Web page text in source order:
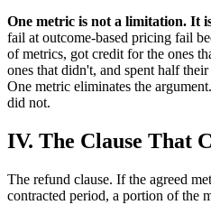
One metric is not a limitation. It
fail at outcome-based pricing fail
of metrics, got credit for the ones
ones that didn't, and spent half
One metric eliminates the
did not.
IV. The Clause That
The refund clause. If the agreed
contracted period, a portion of the